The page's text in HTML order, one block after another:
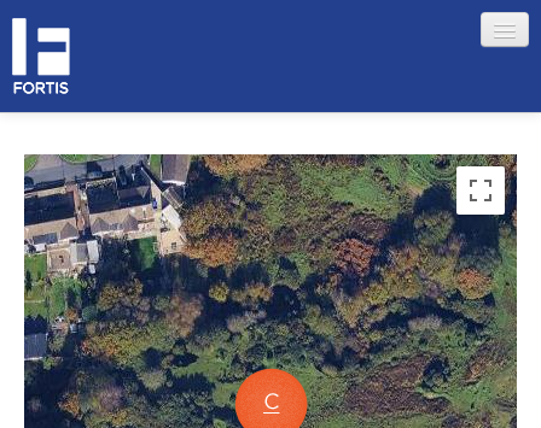
ABOUT FORTIS
MERCHANT LOCATIONS
MEMBERS
Sign in
Forgotten your password?
Remember me